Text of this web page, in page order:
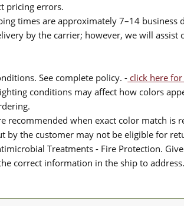
pricing errors.
times are approximately 7–14 business
by the carrier; however, we will assist
See complete policy. - click here
conditions may affect how colors
recommended when exact color match is
by the customer may not be eligible for
Treatments - Fire Protection.
correct information in the ship to address.